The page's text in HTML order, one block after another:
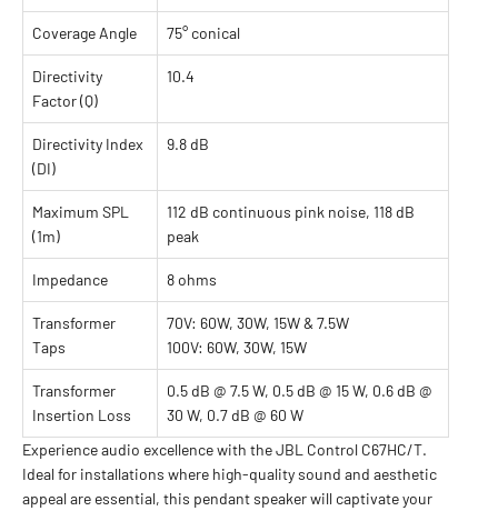
Coverage Angle 75° conical
Directivity
Factor (Q)
10.4
Directivity Index
(DI)
9.8 dB
Maximum SPL
(1m)
112 dB continuous pink noise, 118 dB
peak
Impedance 8 ohms
Transformer
Taps
70V: 60W, 30W, 15W & 7.5W
100V: 60W, 30W, 15W
Transformer
Insertion Loss
0.5 dB @ 7.5 W, 0.5 dB @ 15 W, 0.6 dB @
30 W, 0.7 dB @ 60 W
Experience audio excellence with the JBL Control C67HC/T.
Ideal for installations where high-quality sound and aesthetic
appeal are essential, this pendant speaker will captivate your